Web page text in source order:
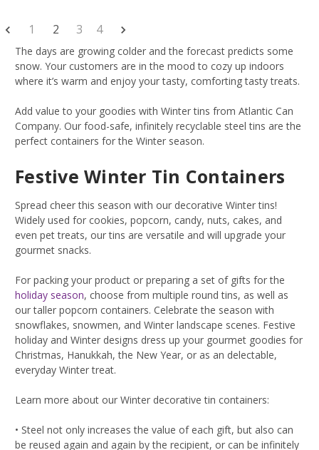
1 2 3 4
The days are growing colder and the forecast predicts some
snow. Your customers are in the mood to cozy up indoors
where it’s warm and enjoy your tasty, comforting tasty treats.
Add value to your goodies with Winter tins from Atlantic Can
Company. Our food-safe, infinitely recyclable steel tins are the
perfect containers for the Winter season.
Festive Winter Tin Containers
Spread cheer this season with our decorative Winter tins!
Widely used for cookies, popcorn, candy, nuts, cakes, and
even pet treats, our tins are versatile and will upgrade your
gourmet snacks.
For packing your product or preparing a set of gifts for the
holiday season, choose from multiple round tins, as well as
our taller popcorn containers. Celebrate the season with
snowflakes, snowmen, and Winter landscape scenes. Festive
holiday and Winter designs dress up your gourmet goodies for
Christmas, Hanukkah, the New Year, or as an delectable,
everyday Winter treat.
Learn more about our Winter decorative tin containers:
• Steel not only increases the value of each gift, but also can
be reused again and again by the recipient, or can be infinitely